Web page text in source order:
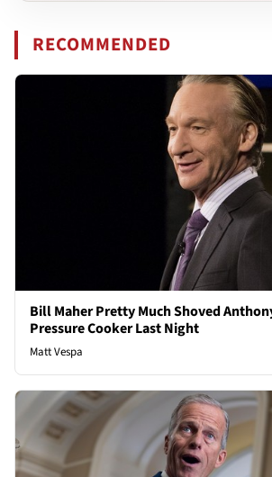
RECOMMENDED
Bill Maher Pretty Much Shoved
Pressure Cooker Last Night
Matt Vespa